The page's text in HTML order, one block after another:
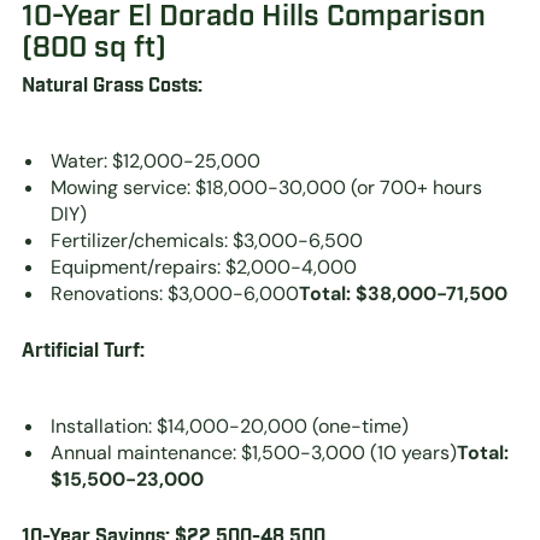
10-Year El Dorado Hills Comparison
(800 sq ft)
Natural Grass Costs:
Water: $12,000-25,000
Mowing service: $18,000-30,000 (or 700+ hours
DIY)
Fertilizer/chemicals: $3,000-6,500
Equipment/repairs: $2,000-4,000
Renovations: $3,000-6,000Total: $38,000-71,500
Artificial Turf:
Installation: $14,000-20,000 (one-time)
Annual maintenance: $1,500-3,000 (10 years)Total:
$15,500-23,000